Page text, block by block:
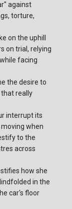
against
torture,
on the uphill
on trial, relying
facing
the desire to
really
interrupt its
when
to the
across
how she
in the
car's floor